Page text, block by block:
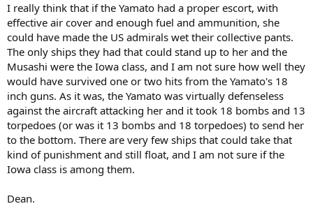
I really think that if the Yamato had a proper escort, with
effective air cover and enough fuel and ammunition, she
could have made the US admirals wet their collective pants.
The only ships they had that could stand up to her and the
Musashi were the Iowa class, and I am not sure how well they
would have survived one or two hits from the Yamato's 18
inch guns. As it was, the Yamato was virtually defenseless
against the aircraft attacking her and it took 18 bombs and 13
torpedoes (or was it 13 bombs and 18 torpedoes) to send her
to the bottom. There are very few ships that could take that
kind of punishment and still float, and I am not sure if the
Iowa class is among them.
Dean.